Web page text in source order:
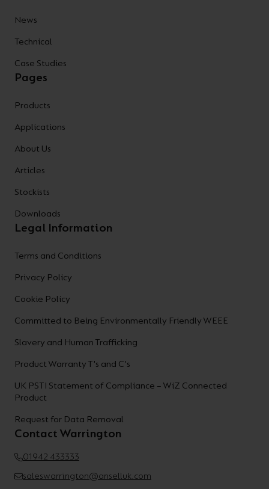
News
Technical
Case Studies
Pages
Products
Applications
About Us
Articles
Stockists
Downloads
Legal Information
Terms and Conditions
Privacy Policy
Cookie Policy
Committed to Being Environmentally Friendly WEEE
Slavery and Human Trafficking
Product Warranty T's and C's
UK PSTI Statement of Compliance – WiZ Connected
Product
Request for Data Removal
Contact Warrington
01942 433333
saleswarrington@anselluk.com